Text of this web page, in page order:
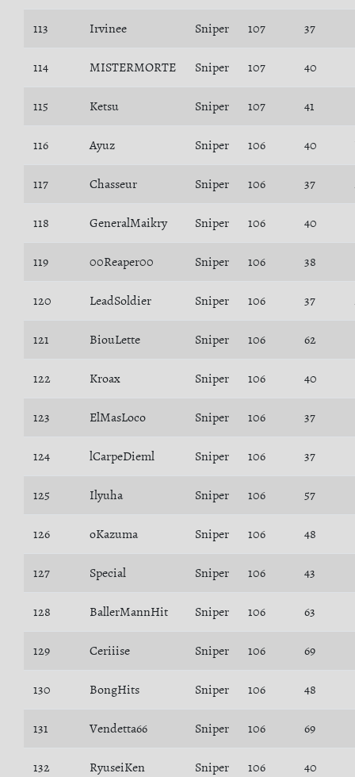
113 Irvinee Sniper 107 37
114 MISTERMORTE Sniper 107 40
115 Ketsu Sniper 107 41
116 Ayuz Sniper 106 40
117 Chasseur Sniper 106 37
118 GeneralMaikry Sniper 106 40
119 00Reaper00 Sniper 106 38
120 LeadSoldier Sniper 106 37
121 BiouLette Sniper 106 62
122 Kroax Sniper 106 40
123 ElMasLoco Sniper 106 37
124 lCarpeDieml Sniper 106 37
125 Ilyuha Sniper 106 57
126 oKazuma Sniper 106 48
127 Special Sniper 106 43
128 BallerMannHit Sniper 106 63
129 Ceriiise Sniper 106 69
130 BongHits Sniper 106 48
131 Vendetta66 Sniper 106 69
132 RyuseiKen Sniper 106 40